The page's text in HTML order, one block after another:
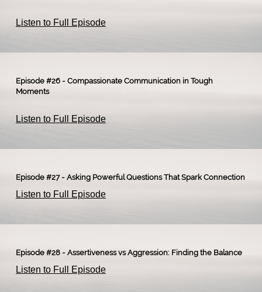
Listen to Full Episode
Episode #26 - Compassionate Communication in Tough
Moments
Listen to Full Episode
Episode #27 - Asking Powerful Questions That Spark Connection
Listen to Full Episode
Episode #28 - Assertiveness vs Aggression: Finding the Balance
Listen to Full Episode